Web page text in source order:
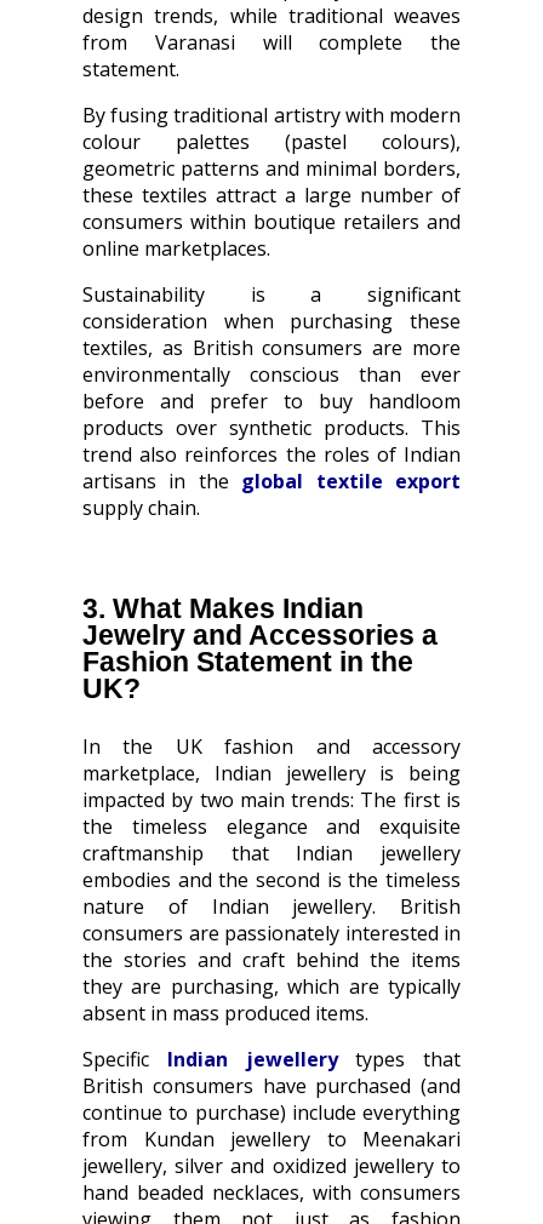
design trends, while traditional weaves
from Varanasi will complete the
statement.
By fusing traditional artistry with modern
colour palettes (pastel colours),
geometric patterns and minimal borders,
these textiles attract a large number of
consumers within boutique retailers and
online marketplaces.
Sustainability is a significant
consideration when purchasing these
textiles, as British consumers are more
environmentally conscious than ever
before and prefer to buy handloom
products over synthetic products. This
trend also reinforces the roles of Indian
artisans in the global textile export
supply chain.
3. What Makes Indian
Jewelry and Accessories a
Fashion Statement in the
UK?
In the UK fashion and accessory
marketplace, Indian jewellery is being
impacted by two main trends: The first is
the timeless elegance and exquisite
craftmanship that Indian jewellery
embodies and the second is the timeless
nature of Indian jewellery. British
consumers are passionately interested in
the stories and craft behind the items
they are purchasing, which are typically
absent in mass produced items.
Specific Indian jewellerytypes that
British consumers have purchased (and
continue to purchase) include everything
from Kundan jewellery to Meenakari
jewellery, silver and oxidized jewellery to
hand beaded necklaces, with consumers